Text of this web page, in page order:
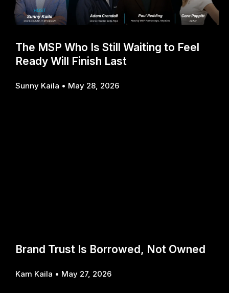
The MSP Who Is Still Waiting to Feel
Ready Will Finish Last
Sunny Kaila May 28, 2026
Brand Trust Is Borrowed, Not Owned
Kam Kaila May 27, 2026